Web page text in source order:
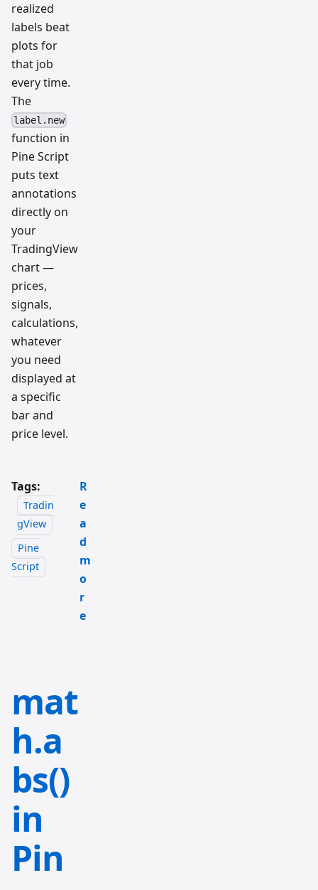
realized
labels beat
plots for
that job
every time.
The
label.new
function in
Pine Script
puts text
annotations
directly on
your
TradingView
chart —
prices,
signals,
calculations,
whatever
you need
displayed at
a specific
bar and
price level.
Tags:
Tradin
gView
Pine
Script
R
e
a
d
m
o
r
e
mat
h.a
bs()
in
Pin